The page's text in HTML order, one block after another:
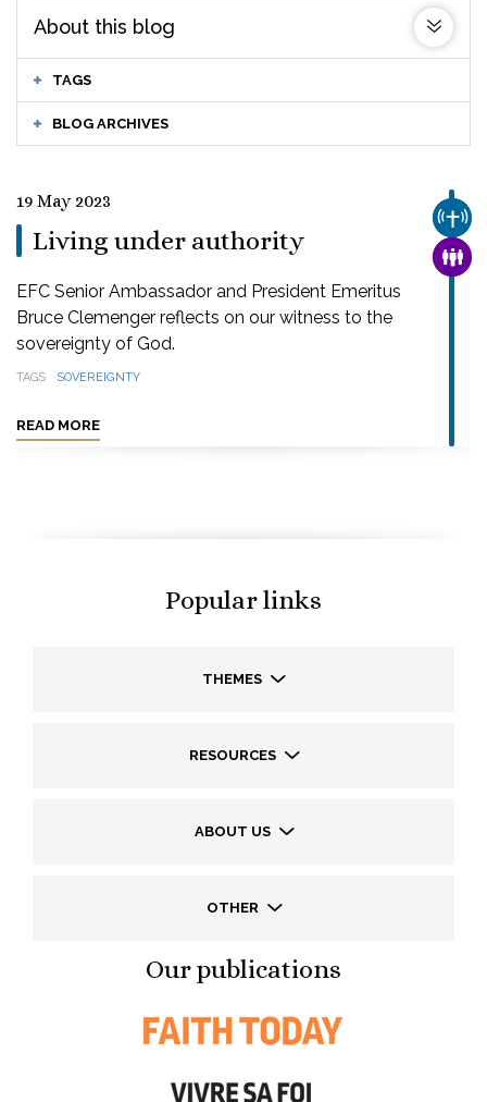
About this blog
TAGS
BLOG ARCHIVES
19 May 2023
Living under authority
EFC Senior Ambassador and President Emeritus
Bruce Clemenger reflects on our witness to the
sovereignty of God.
TAGS SOVEREIGNTY
READ MORE
Popular links
THEMES
RESOURCES
ABOUT US
OTHER
Our publications